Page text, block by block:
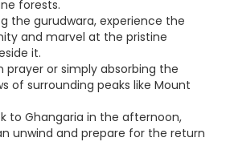
forests.
the gurudwara, experience the
and marvel at the pristine
it.
prayer or simply absorbing the
of surrounding peaks like Mount
to Ghangaria in the afternoon,
unwind and prepare for the return